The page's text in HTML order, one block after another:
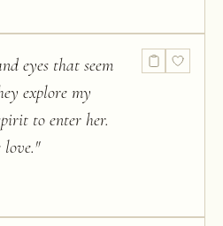
eyes that seem
explore my
to enter her.
"